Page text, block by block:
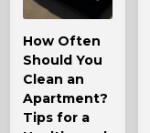
How Often
Should You
Clean an
Apartment?
Tips for a